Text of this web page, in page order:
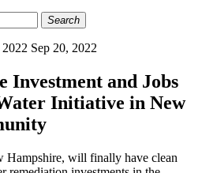
Search
2022 Sep 20, 2022
and Jobs
Initiative in New
Hampshire, will finally have clean